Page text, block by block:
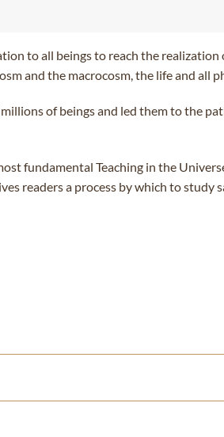
to all beings to reach the realization
and the macrocosm, the life and all
of beings and led them to the
fundamental Teaching in the
readers a process by which to study